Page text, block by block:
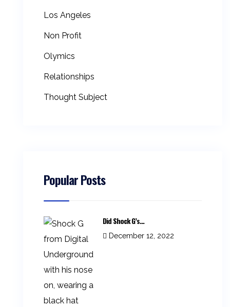
Los Angeles
Non Profit
Olymics
Relationships
Thought Subject
Popular Posts
Did Shock G’s...
December 12, 2022